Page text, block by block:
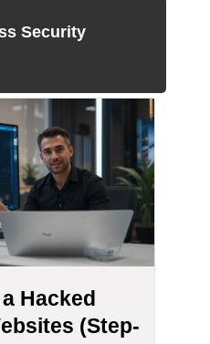
Security
Hacked
(Step-